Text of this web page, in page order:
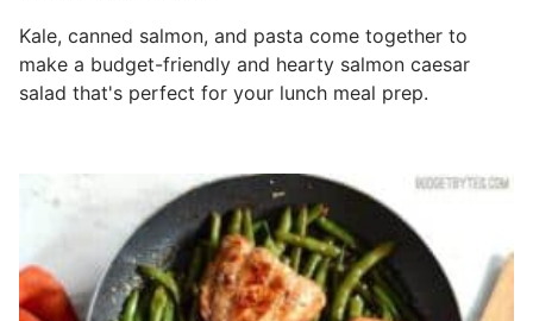
Kale, canned salmon, and pasta come together to
make a budget-friendly and hearty salmon caesar
salad that's perfect for your lunch meal prep.